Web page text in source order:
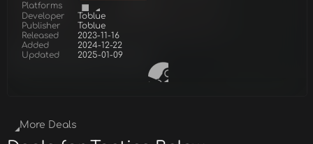
Platforms
Developer
Toblue
Publisher
Toblue
Released
2023-11-16
Added
2024-12-22
Updated
2025-01-09
More Deals